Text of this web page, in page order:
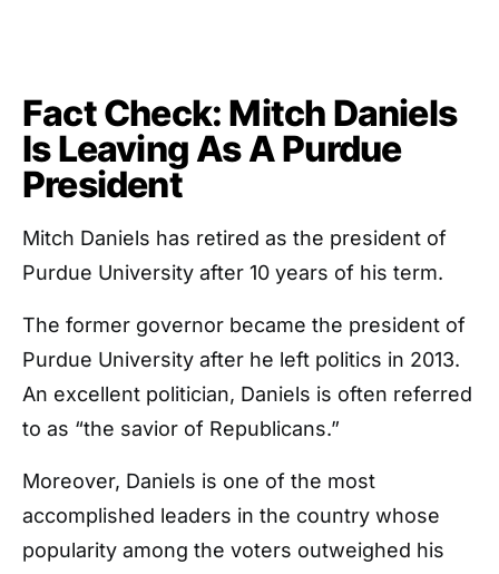
Fact Check: Mitch Daniels
Is Leaving As A Purdue
President
Mitch Daniels has retired as the president of
Purdue University after 10 years of his term.
The former governor became the president of
Purdue University after he left politics in 2013.
An excellent politician, Daniels is often referred
to as “the savior of Republicans.”
Moreover, Daniels is one of the most
accomplished leaders in the country whose
popularity among the voters outweighed his